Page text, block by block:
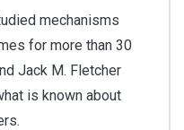
mechanisms
for more than 30
Jack M. Fletcher
is known about